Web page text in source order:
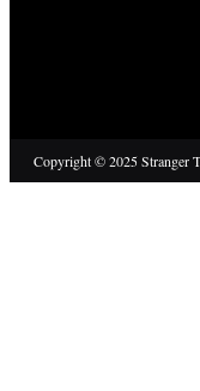
Copyright © 2025 Stranger